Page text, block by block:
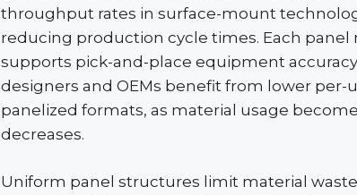
throughput rates in surface-mount
reducing production cycle times. Each
supports pick-and-place equipment
designers and OEMs benefit from lower
panelized formats, as material usage
decreases.
Uniform panel structures limit material